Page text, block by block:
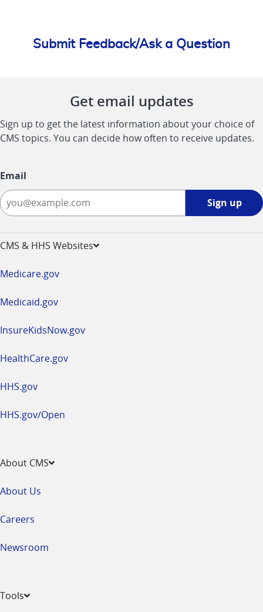
Submit Feedback/Ask a Question
Get email updates
Sign up to get the latest information about your choice of
CMS topics. You can decide how often to receive updates.
Email
Sign up
CMS & HHS Websites
Medicare.gov
Medicaid.gov
InsureKidsNow.gov
HealthCare.gov
HHS.gov
HHS.gov/Open
About CMS
About Us
Careers
Newsroom
Tools